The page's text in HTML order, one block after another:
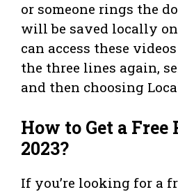
or someone rings the
will be saved locally
can access these
the three lines again,
and then choosing
How to Get a
2023?
If you’re looking for a